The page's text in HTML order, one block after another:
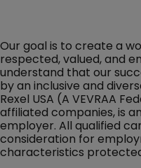
Our goal is to create a
respected, valued, and
understand that our
by an inclusive and
Rexel USA (A VEVRAA
affiliated companies, is
employer. All qualified
consideration for
characteristics